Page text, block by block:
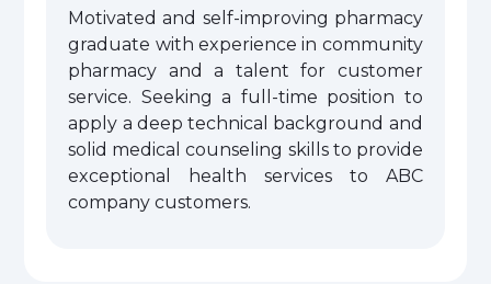
Motivated and self-improving pharmacy
graduate with experience in community
pharmacy and a talent for customer
service. Seeking a full-time position to
apply a deep technical background and
solid medical counseling skills to provide
exceptional health services to ABC
company customers.